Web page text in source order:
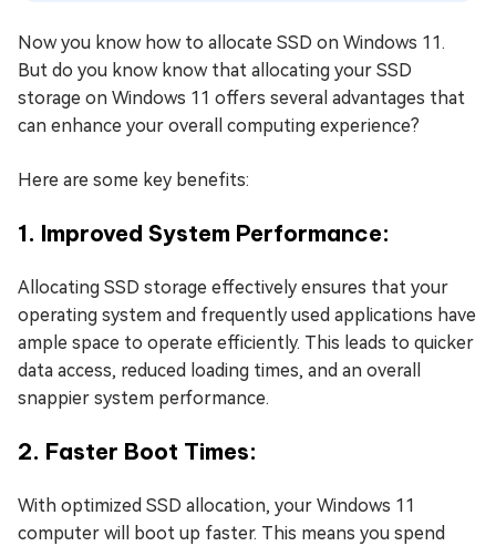
Now you know how to allocate SSD on Windows 11.
But do you know know that allocating your SSD
storage on Windows 11 offers several advantages that
can enhance your overall computing experience?
Here are some key benefits:
1. Improved System Performance:
Allocating SSD storage effectively ensures that your
operating system and frequently used applications have
ample space to operate efficiently. This leads to quicker
data access, reduced loading times, and an overall
snappier system performance.
2. Faster Boot Times:
With optimized SSD allocation, your Windows 11
computer will boot up faster. This means you spend